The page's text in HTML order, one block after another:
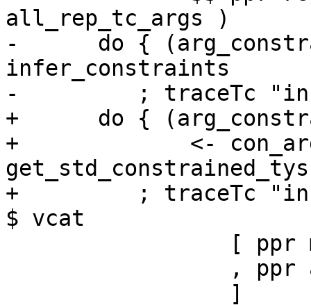
all_rep_tc_args )
-      do {
infer_constraints
-         ; traceTc
+      do {
+             <-
get_std_constrained_tys
+         ; traceTc
$ vcat